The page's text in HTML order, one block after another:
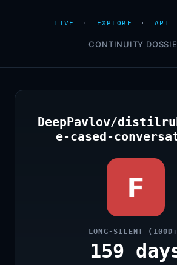
LIVE · EXPLORE · API
CONTINUITY
DeepPavlov/
e-cased-
F
LONG-SILENT
159